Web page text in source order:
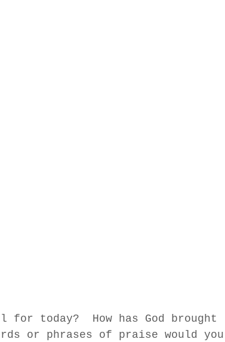
for today?  How has God brought
or phrases of praise would you